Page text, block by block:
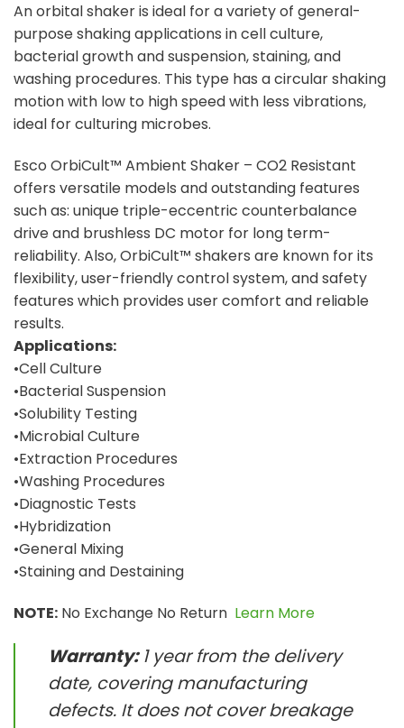
An orbital shaker is ideal for a variety of general-
purpose shaking applications in cell culture,
bacterial growth and suspension, staining, and
washing procedures. This type has a circular shaking
motion with low to high speed with less vibrations,
ideal for culturing microbes.
Esco OrbiCult™ Ambient Shaker – CO2 Resistant
offers versatile models and outstanding features
such as: unique triple-eccentric counterbalance
drive and brushless DC motor for long term-
reliability. Also, OrbiCult™ shakers are known for its
flexibility, user-friendly control system, and safety
features which provides user comfort and reliable
results.
Applications:
•Cell Culture
•Bacterial Suspension
•Solubility Testing
•Microbial Culture
•Extraction Procedures
•Washing Procedures
•Diagnostic Tests
•Hybridization
•General Mixing
•Staining and Destaining
NOTE: No Exchange No Return Learn More
Warranty:1 year from the delivery
date, covering manufacturing
defects. It does not cover breakage